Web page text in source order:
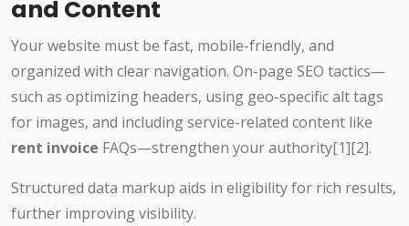
and Content
Your website must be fast, mobile-friendly, and
organized with clear navigation. On-page SEO tactics—
such as optimizing headers, using geo-specific alt tags
for images, and including service-related content like
rent invoice FAQs—strengthen your authority[1][2].
Structured data markup aids in eligibility for rich results,
further improving visibility.